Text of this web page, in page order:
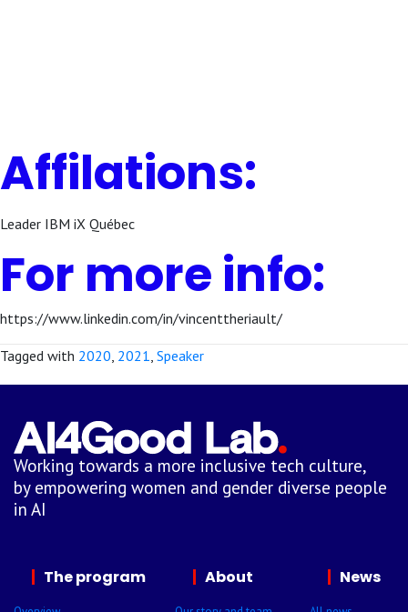
Affilations:
Leader IBM iX Québec
For more info:
https://www.linkedin.com/in/vincenttheriault/
Tagged with 2020 2021 Speaker
Working towards a more inclusive tech culture,
by empowering women and gender diverse people
in AI
The program About News